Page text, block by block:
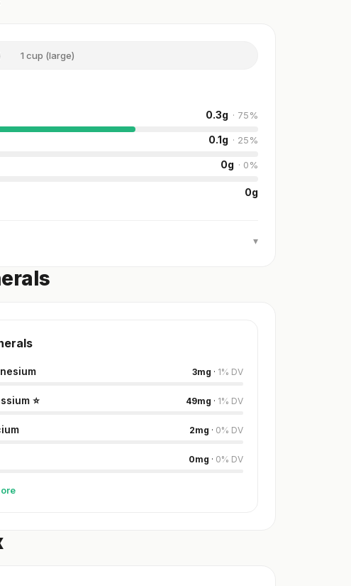
1 cup (large)
0.3g · 75%
0.1g · 25%
0g · 0%
0g
▾
3mg · 1% DV
⭐ 49mg · 1% DV
2mg · 0% DV
0mg · 0% DV